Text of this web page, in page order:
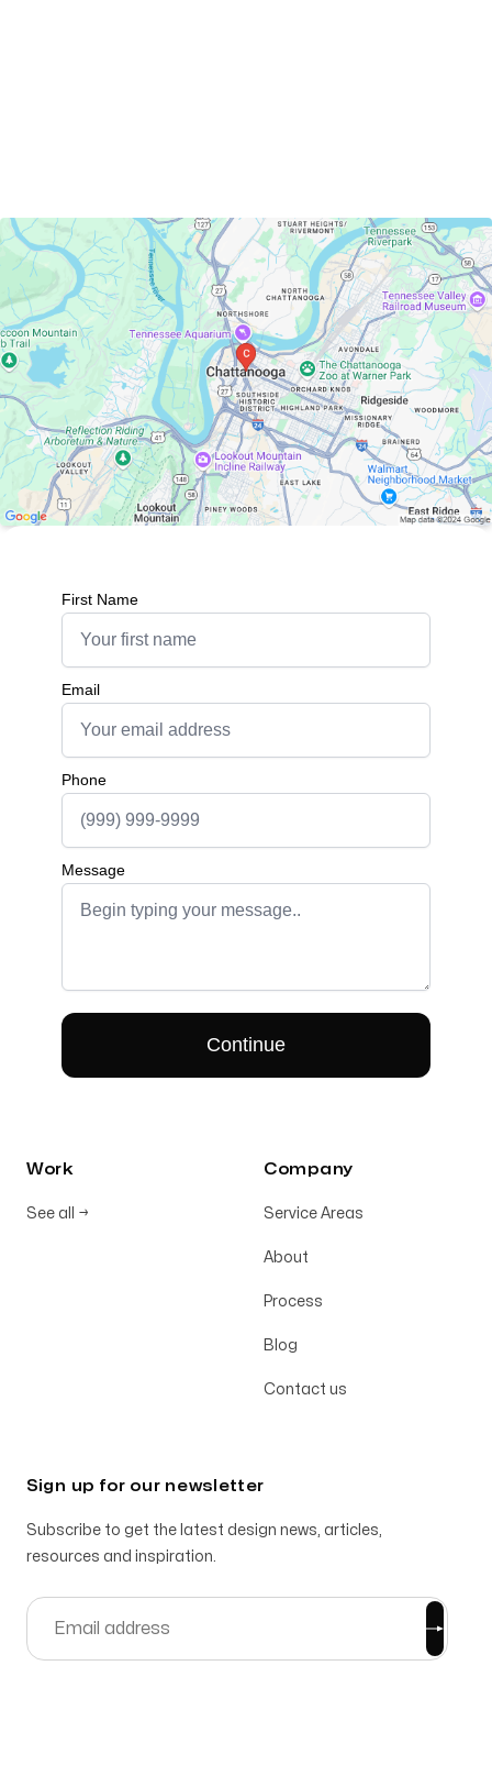
Work
See all →
Company
Service Areas
About
Process
Blog
Contact us
Sign up for our newsletter
Subscribe to get the latest design news, articles,
resources and inspiration.